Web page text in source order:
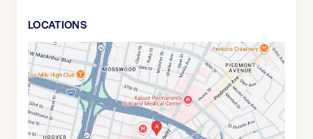
LOCATIONS
Google
Maps
link
of
37.8210778,$-122.2615837